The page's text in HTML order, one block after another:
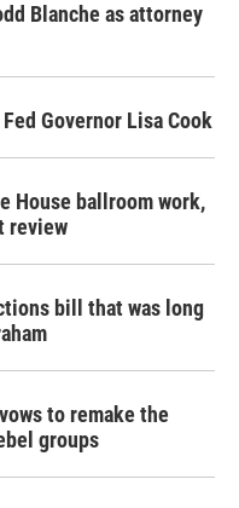
Blanche as attorney
Governor Lisa Cook
House ballroom work,
review
bill that was long
to remake the
groups